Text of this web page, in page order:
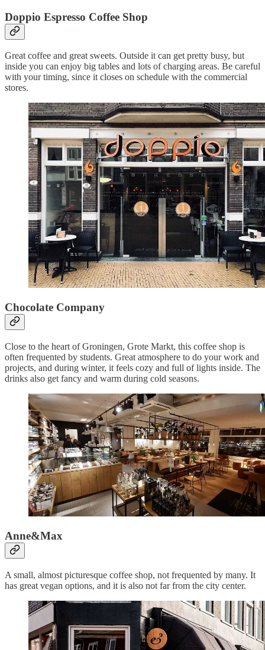
Doppio Espresso Coffee Shop
Great coffee and great sweets. Outside it can get pretty busy, but
inside you can enjoy big tables and lots of charging areas. Be careful
with your timing, since it closes on schedule with the commercial
stores.
Chocolate Company
Close to the heart of Groningen, Grote Markt, this coffee shop is
often frequented by students. Great atmosphere to do your work and
projects, and during winter, it feels cozy and full of lights inside. The
drinks also get fancy and warm during cold seasons.
Anne&Max
A small, almost picturesque coffee shop, not frequented by many. It
has great vegan options, and it is also not far from the city center.